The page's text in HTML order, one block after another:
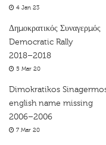
4 Jan 23
Δημοκρατικός Συναγερμός
Democratic Rally
2018–2018
5 Mar 20
Dimokratikos
english name missing
2006–2006
7 Mar 20